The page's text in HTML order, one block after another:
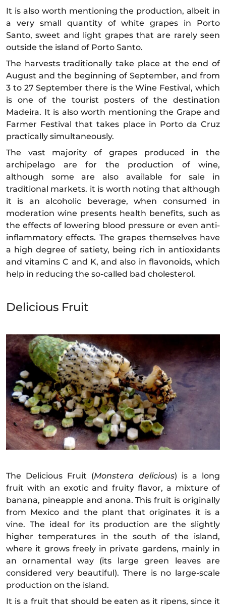
It is also worth mentioning the production, albeit in
a very small quantity of white grapes in Porto
Santo, sweet and light grapes that are rarely seen
outside the island of Porto Santo.
The harvests traditionally take place at the end of
August and the beginning of September, and from
3 to 27 September there is the Wine Festival, which
is one of the tourist posters of the destination
Madeira. It is also worth mentioning the Grape and
Farmer Festival that takes place in Porto da Cruz
practically simultaneously.
The vast majority of grapes produced in the
archipelago are for the production of wine,
although some are also available for sale in
traditional markets. it is worth noting that although
it is an alcoholic beverage, when consumed in
moderation wine presents health benefits, such as
the effects of lowering blood pressure or even anti-
inflammatory effects. The grapes themselves have
a high degree of satiety, being rich in antioxidants
and vitamins C and K, and also in flavonoids, which
help in reducing the so-called bad cholesterol.
Delicious Fruit
The Delicious Fruit (Monstera delicious) is a long
fruit with an exotic and fruity flavor, a mixture of
banana, pineapple and anona. This fruit is originally
from Mexico and the plant that originates it is a
vine. The ideal for its production are the slightly
higher temperatures in the south of the island,
where it grows freely in private gardens, mainly in
an ornamental way (its large green leaves are
considered very beautiful). There is no large-scale
production on the island.
It is a fruit that should be eaten as it ripens, since it